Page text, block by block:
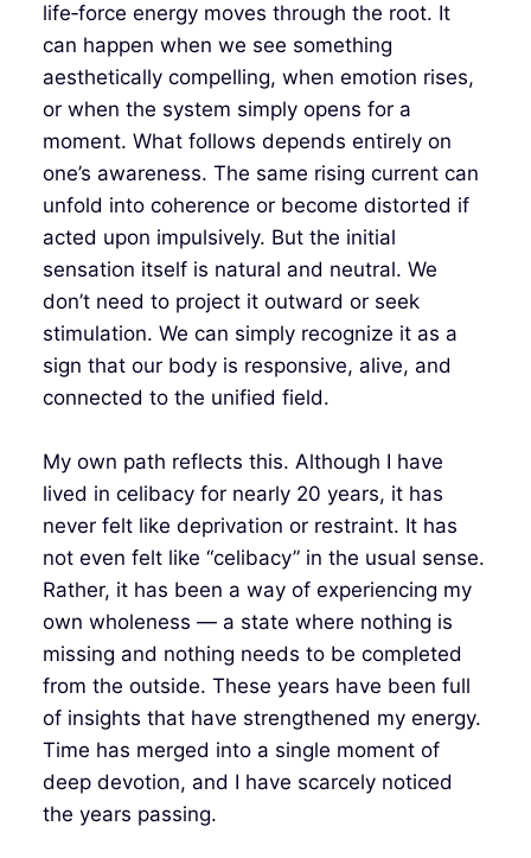
life‑force energy moves through the root. It
can happen when we see something
aesthetically compelling, when emotion rises,
or when the system simply opens for a
moment. What follows depends entirely on
one’s awareness. The same rising current can
unfold into coherence or become distorted if
acted upon impulsively. But the initial
sensation itself is natural and neutral. We
don’t need to project it outward or seek
stimulation. We can simply recognize it as a
sign that our body is responsive, alive, and
connected to the unified field.
My own path reflects this. Although I have
lived in celibacy for nearly 20 years, it has
never felt like deprivation or restraint. It has
not even felt like “celibacy” in the usual sense.
Rather, it has been a way of experiencing my
own wholeness — a state where nothing is
missing and nothing needs to be completed
from the outside. These years have been full
of insights that have strengthened my energy.
Time has merged into a single moment of
deep devotion, and I have scarcely noticed
the years passing.